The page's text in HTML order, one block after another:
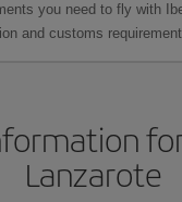
you need to fly with
and customs
Lanzarote